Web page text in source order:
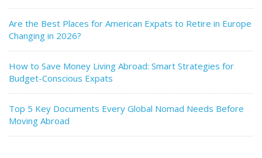
Are the Best Places for American Expats to Retire in Europe
Changing in 2026?
How to Save Money Living Abroad: Smart Strategies for
Budget-Conscious Expats
Top 5 Key Documents Every Global Nomad Needs Before
Moving Abroad